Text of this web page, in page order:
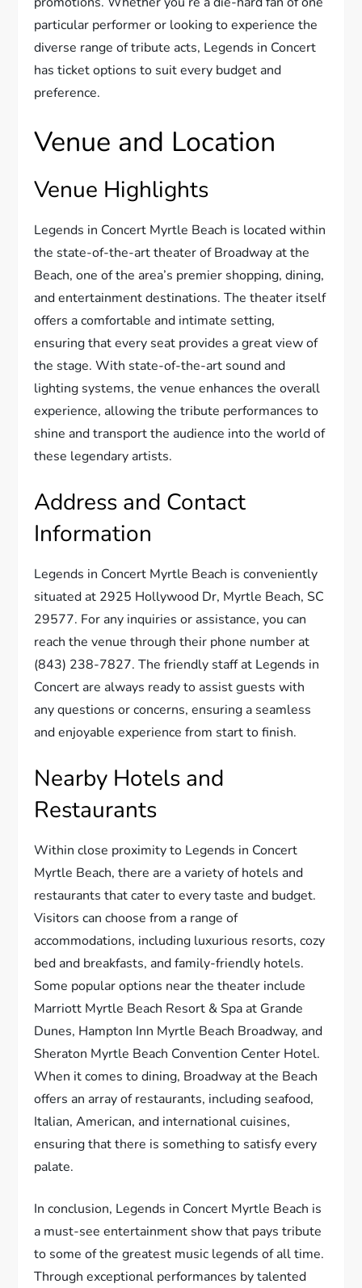
particular performer or looking to experience the
diverse range of tribute acts, Legends in Concert
has ticket options to suit every budget and
preference.
Venue and Location
Venue Highlights
Legends in Concert Myrtle Beach is located within
the state-of-the-art theater of Broadway at the
Beach, one of the area’s premier shopping, dining,
and entertainment destinations. The theater itself
offers a comfortable and intimate setting,
ensuring that every seat provides a great view of
the stage. With state-of-the-art sound and
lighting systems, the venue enhances the overall
experience, allowing the tribute performances to
shine and transport the audience into the world of
these legendary artists.
Address and Contact
Information
Legends in Concert Myrtle Beach is conveniently
situated at 2925 Hollywood Dr, Myrtle Beach, SC
29577. For any inquiries or assistance, you can
reach the venue through their phone number at
(843) 238-7827. The friendly staff at Legends in
Concert are always ready to assist guests with
any questions or concerns, ensuring a seamless
and enjoyable experience from start to finish.
Nearby Hotels and
Restaurants
Within close proximity to Legends in Concert
Myrtle Beach, there are a variety of hotels and
restaurants that cater to every taste and budget.
Visitors can choose from a range of
accommodations, including luxurious resorts, cozy
bed and breakfasts, and family-friendly hotels.
Some popular options near the theater include
Marriott Myrtle Beach Resort & Spa at Grande
Dunes, Hampton Inn Myrtle Beach Broadway, and
Sheraton Myrtle Beach Convention Center Hotel.
When it comes to dining, Broadway at the Beach
offers an array of restaurants, including seafood,
Italian, American, and international cuisines,
ensuring that there is something to satisfy every
palate.
In conclusion, Legends in Concert Myrtle Beach is
a must-see entertainment show that pays tribute
to some of the greatest music legends of all time.
Through exceptional performances by talented